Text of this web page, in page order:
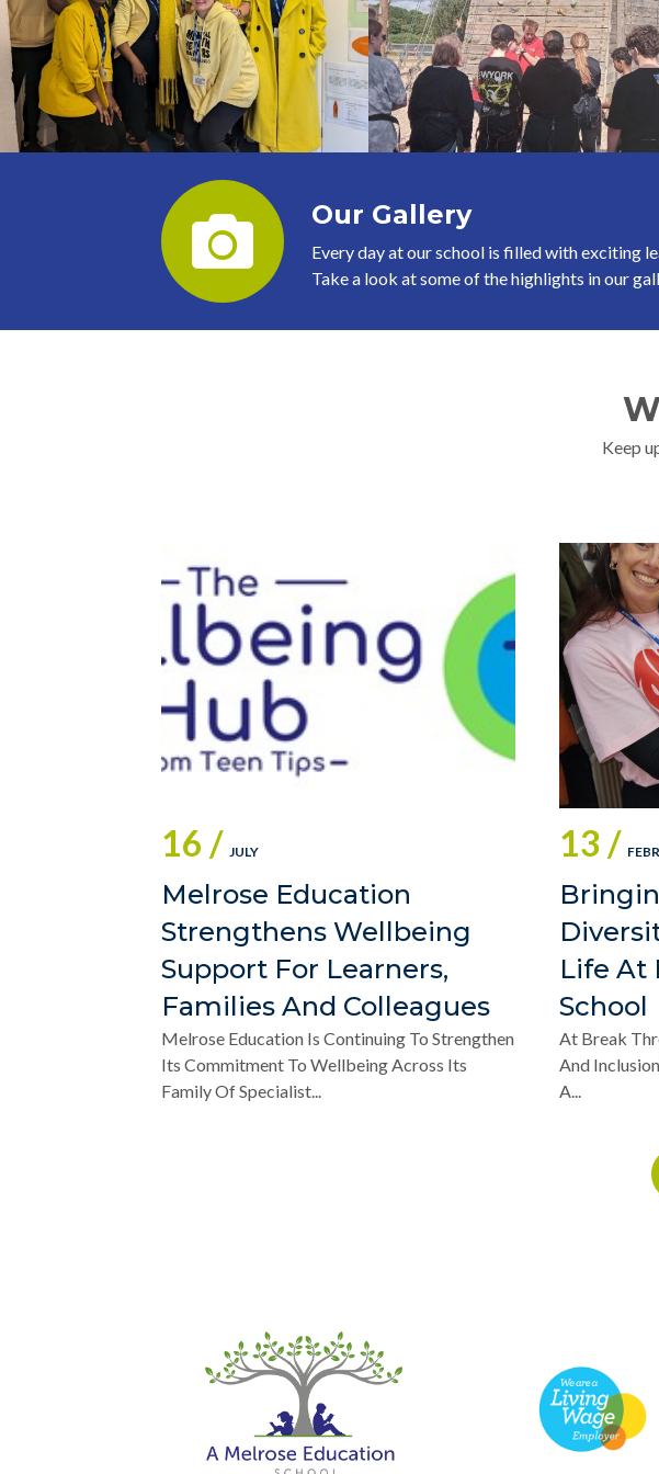
Our Gallery
Every day at our school is filled with exciting
Take a look at some of the highlights in our
Keep
16 / JULY
Melrose Education
Strengthens Wellbeing
Support For Learners,
Families And Colleagues
Melrose Education Is Continuing To Strengthen
Its Commitment To Wellbeing Across Its
Family Of Specialist...
13 /
Life At
School
At Break
And
A...